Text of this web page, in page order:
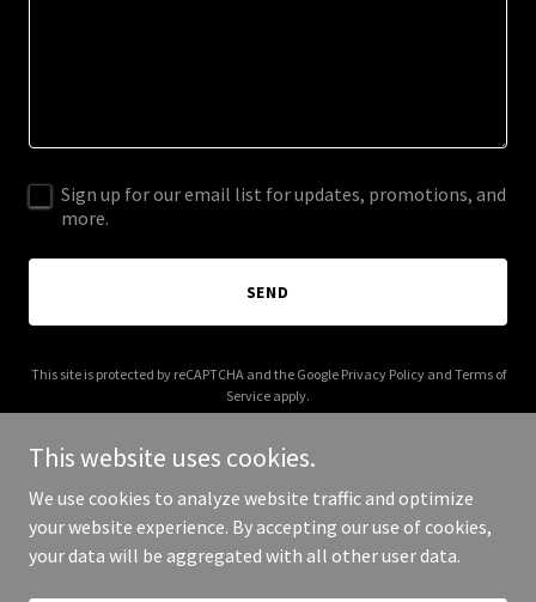
Sign up for our email list for updates, promotions, and
more.
SEND
This site is protected by reCAPTCHA and the Google Privacy Policyand Terms of
Service apply.
Copyright © 2026 judgemarketing.com - All Rights Reserved.
This website uses cookies.
We use cookies to analyze website traffic and optimize
your website experience. By accepting our use of cookies,
your data will be aggregated with all other user data.